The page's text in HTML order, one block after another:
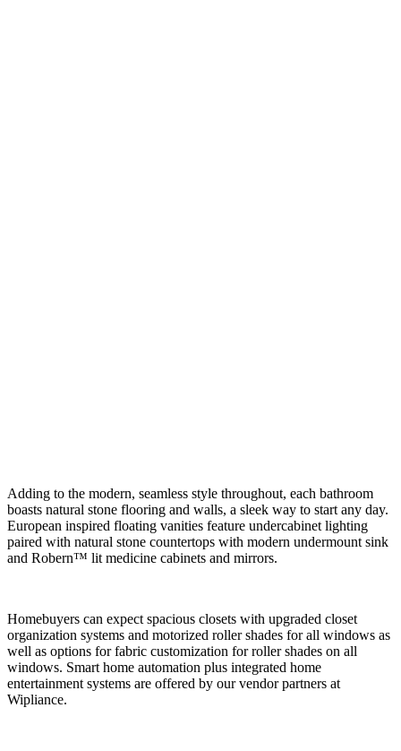
Adding to the modern, seamless style throughout, each bathroom
boasts natural stone flooring and walls, a sleek way to start any day.
European inspired floating vanities feature undercabinet lighting
paired with natural stone countertops with modern undermount sink
and Robern™ lit medicine cabinets and mirrors.
Homebuyers can expect spacious closets with upgraded closet
organization systems and motorized roller shades for all windows as
well as options for fabric customization for roller shades on all
windows. Smart home automation plus integrated home
entertainment systems are offered by our vendor partners at
Wipliance.